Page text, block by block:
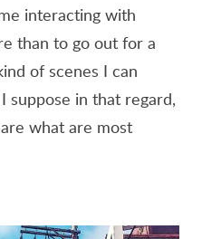
interacting with
than to go out for a
of scenes I can
suppose in that regard,
what are most